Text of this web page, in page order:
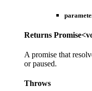
Returns Promise<
A promise that
or paused.
Throws